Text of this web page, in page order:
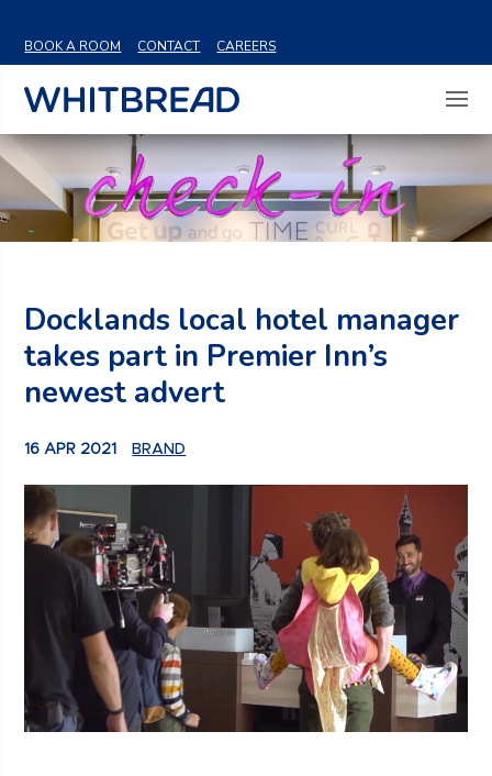
BOOK A ROOM
CONTACT CAREERS
Docklands local hotel manager
takes part in Premier Inn’s
newest advert
16 APR 2021 BRAND